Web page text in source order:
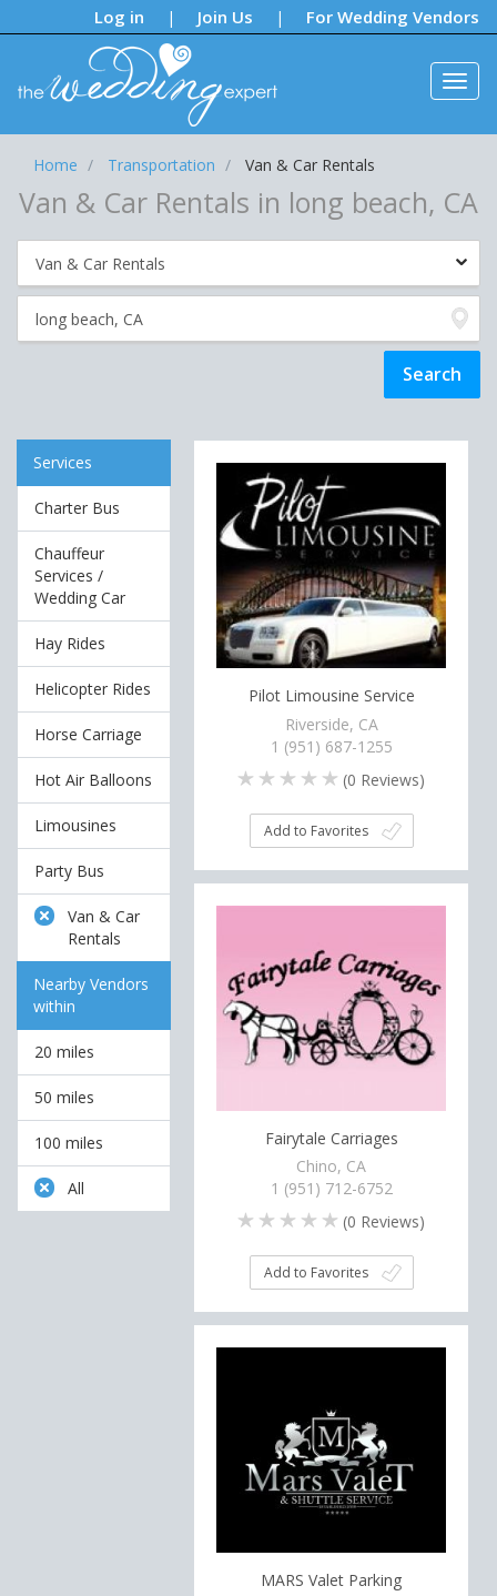
Log in | Join Us | For Wedding Vendors
Notifications:
Home Transportation Van & Car Rentals
Van & Car Rentals in long beach, CA
Services
Charter Bus
Chauffeur
Services /
Wedding Car
Hay Rides
Helicopter Rides
Horse Carriage
Hot Air Balloons
Limousines
Party Bus
Van & Car
Rentals
Nearby Vendors
within
20 miles
50 miles
100 miles
All
Pilot Limousine Service
Riverside, CA
1 (951) 687-1255
(0 Reviews)
Add to Favorites
Fairytale Carriages
Chino, CA
1 (951) 712-6752
(0 Reviews)
Add to Favorites
MARS Valet Parking